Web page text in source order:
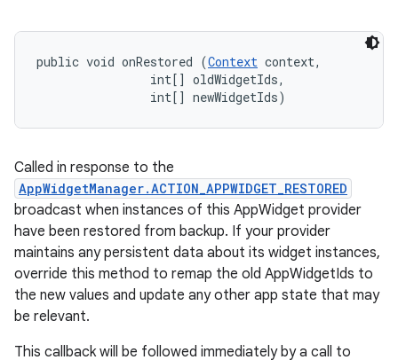
public void onRestored (Context context,
                int[] oldWidgetIds,
                int[] newWidgetIds)
Called in response to the
AppWidgetManager.ACTION_APPWIDGET_RESTORED
broadcast when instances of this AppWidget provider
have been restored from backup. If your provider
maintains any persistent data about its widget instances,
override this method to remap the old AppWidgetIds to
the new values and update any other app state that may
be relevant.
This callback will be followed immediately by a call to